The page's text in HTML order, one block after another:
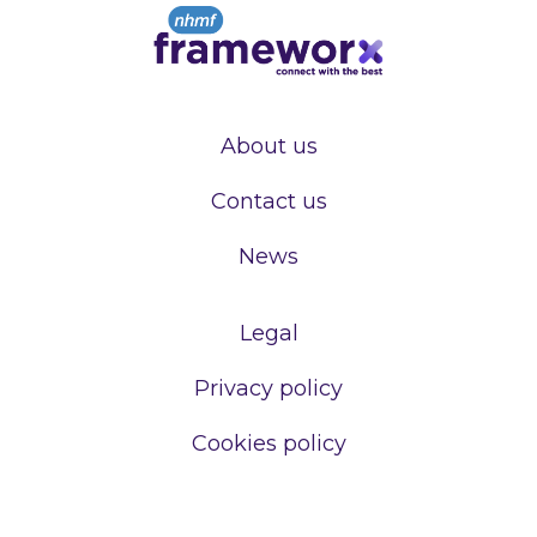
About us
Contact us
News
Legal
Privacy policy
Cookies policy